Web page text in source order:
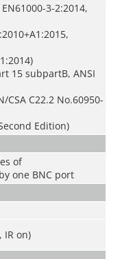
3-2:2014,
15 subpartB, ANSI
CSA C22.2 No.60950-
Edition)
of
one BNC port
IR on)